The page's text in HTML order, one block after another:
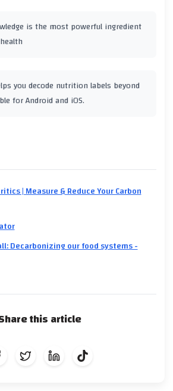
is the most powerful ingredient
you decode nutrition labels beyond
for Android and iOS.
| Measure & Reduce Your Carbon
Decarbonizing our food systems -
this article